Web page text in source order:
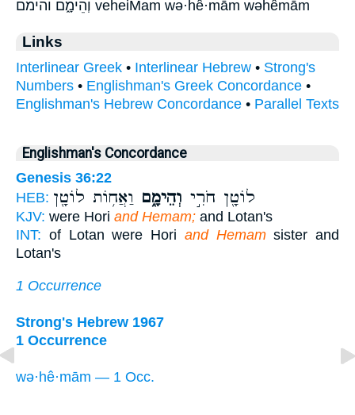
וְהֵימָ֑ם והימם veheiMam wə·hê·mām wəhêmām
Links
Interlinear Greek • Interlinear Hebrew • Strong's
Numbers • Englishman's Greek Concordance •
Englishman's Hebrew Concordance • Parallel Texts
Englishman's Concordance
Genesis 36:22
HEB:
לוֹטָ֖ן חֹרִ֣י וְהֵימָ֑ם וַאֲח֥וֹת לוֹטָ֖ן
KJV: were Hori and Hemam; and Lotan's
INT: of Lotan were Hori and Hemamsister and
Lotan's
1 Occurrence
Strong's Hebrew 1967
1 Occurrence
wə·hê·mām — 1 Occ.